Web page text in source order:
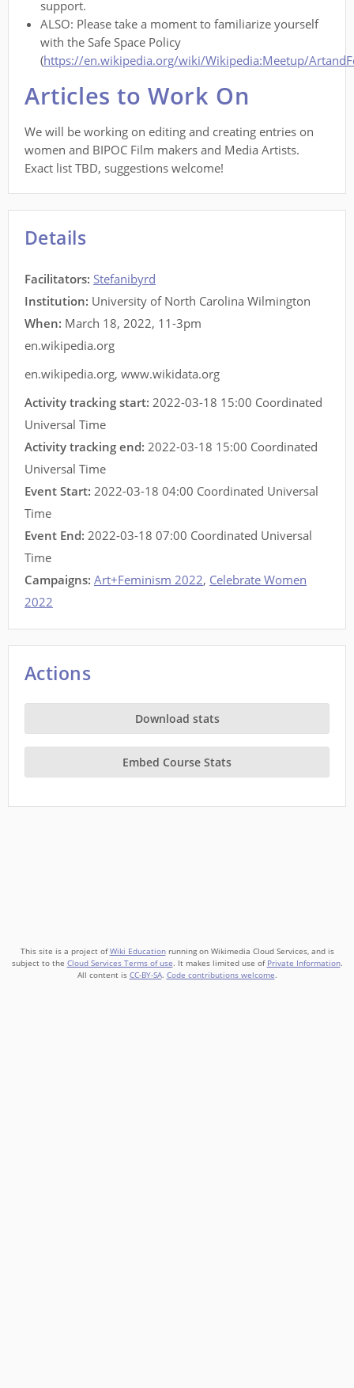
support.
ALSO: Please take a moment to familiarize yourself
with the Safe Space Policy
(https://en.wikipedia.org/wiki/Wikipedia:Meetup/
Articles to Work On
We will be working on editing and creating entries on
women and BIPOC Film makers and Media Artists.
Exact list TBD, suggestions welcome!
Details
Facilitators: Stefanibyrd
Institution: University of North Carolina Wilmington
When: March 18, 2022, 11-3pm
en.wikipedia.org
en.wikipedia.org, www.wikidata.org
Activity tracking start: 2022-03-18 15:00 Coordinated
Universal Time
Activity tracking end: 2022-03-18 15:00 Coordinated
Universal Time
Event Start: 2022-03-18 04:00 Coordinated Universal
Time
Event End: 2022-03-18 07:00 Coordinated Universal
Time
Campaigns: Art+Feminism 2022, Celebrate Women
2022
Actions
Download stats
Embed Course Stats
This site is a project ofWiki Educationrunning on Wikimedia Cloud Services, and is
subject to the Cloud Services Terms of use. It makes limited use of Private Information.
All content is CC-BY-SA. Code contributions welcome.